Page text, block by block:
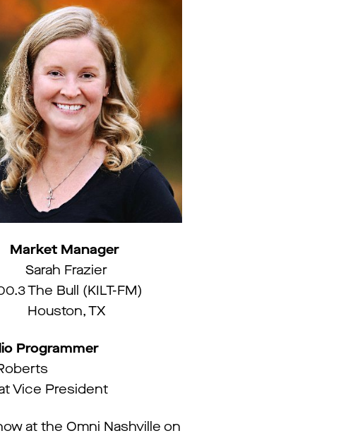
Market Manager
Sarah Frazier
The Bull (KILT-FM)
Houston, TX
Programmer
Vice President
at the Omni Nashville on